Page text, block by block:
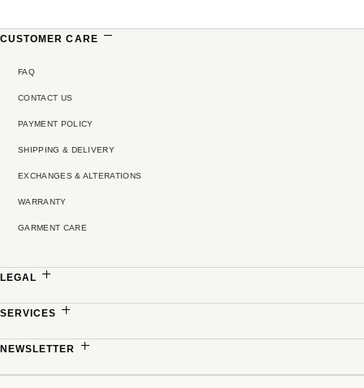
CUSTOMER CARE
FAQ
CONTACT US
PAYMENT POLICY
SHIPPING & DELIVERY
EXCHANGES & ALTERATIONS
WARRANTY
GARMENT CARE
LEGAL
PRIVACY POLICY
SERVICES
MADE-TO-MEASURE
NEWSLETTER